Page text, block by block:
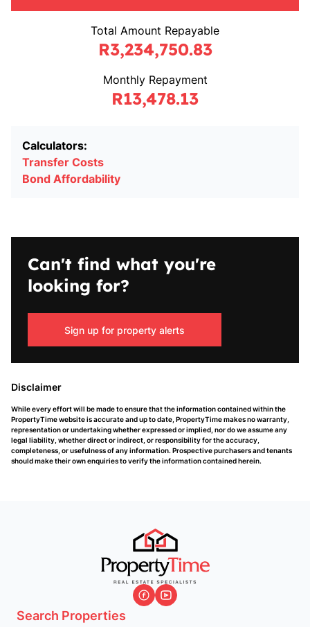
Total Amount Repayable
R3,234,750.83
Monthly Repayment
R13,478.13
Calculators:
Transfer Costs
Bond Affordability
Can't find what you're
looking for?
Sign up for property alerts
Disclaimer
While every effort will be made to ensure that the information contained within the
PropertyTime website is accurate and up to date, PropertyTime makes no warranty,
representation or undertaking whether expressed or implied, nor do we assume any
legal liability, whether direct or indirect, or responsibility for the accuracy,
completeness, or usefulness of any information. Prospective purchasers and tenants
should make their own enquiries to verify the information contained herein.
Search Properties